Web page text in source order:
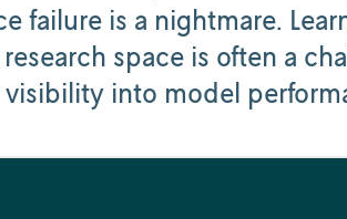
failure is a nightmare.
space is often a
into model